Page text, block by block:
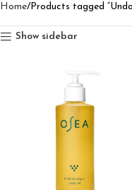
Home Products tagged
Show sidebar